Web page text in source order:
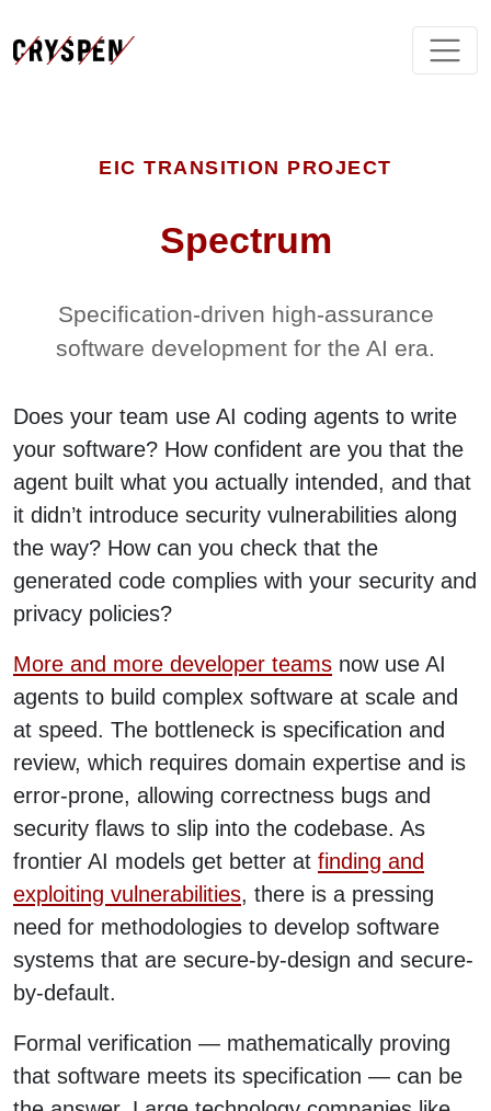
EIC TRANSITION PROJECT
Spectrum
Specification-driven high-assurance
software development for the AI era.
Does your team use AI coding agents to write
your software? How confident are you that the
agent built what you actually intended, and that
it didn’t introduce security vulnerabilities along
the way? How can you check that the
generated code complies with your security and
privacy policies?
More and more developer teams now use AI
agents to build complex software at scale and
at speed. The bottleneck is specification and
review, which requires domain expertise and is
error-prone, allowing correctness bugs and
security flaws to slip into the codebase. As
frontier AI models get better at finding and
exploiting vulnerabilities, there is a pressing
need for methodologies to develop software
systems that are secure-by-design and secure-
by-default.
Formal verification — mathematically proving
that software meets its specification — can be